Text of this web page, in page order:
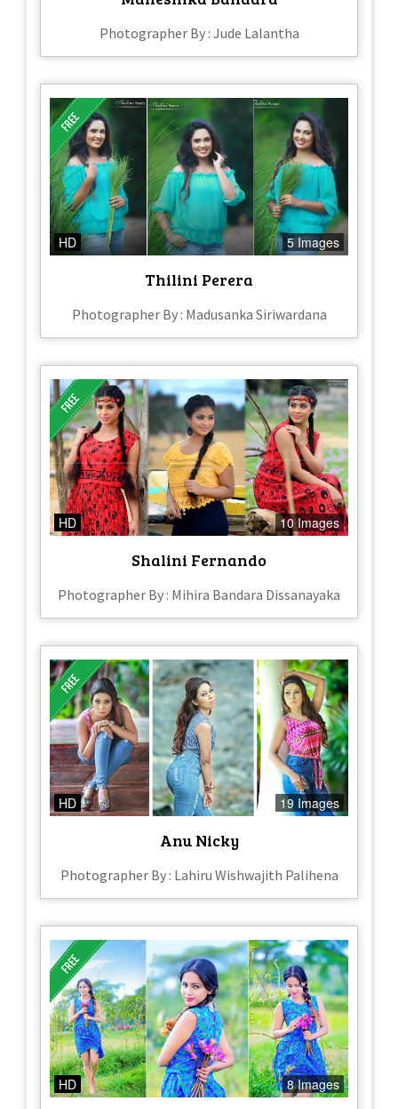
Photographer By : Jude Lalantha
HD 5 Images
Thilini Perera
Photographer By : Madusanka Siriwardana
HD 10 Images
Shalini Fernando
Photographer By : Mihira Bandara Dissanayaka
HD 19 Images
Anu Nicky
Photographer By : Lahiru Wishwajith Palihena
HD 8 Images